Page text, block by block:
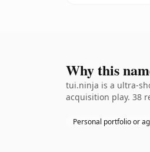
Why this
tui.ninja is a ultra-
acquisition play. 38
Personal portfolio or